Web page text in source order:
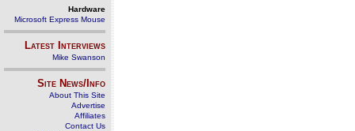
Hardware
Microsoft Express Mouse
Latest Interviews
Mike Swanson
Site News/Info
About This Site
Advertise
Affiliates
Contact Us